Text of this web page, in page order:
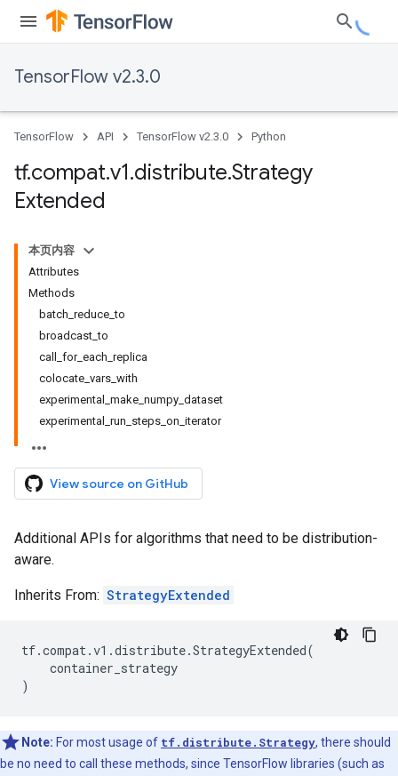
TensorFlow v2.3.0
TensorFlow API TensorFlow v2.3.0 Python
tf.compat.v1.distribute.Strategy
Extended
本页内容
Attributes
Methods
batch_reduce_to
broadcast_to
call_for_each_replica
colocate_vars_with
experimental_make_numpy_dataset
experimental_run_steps_on_iterator
View source on GitHub
Additional APIs for algorithms that need to be distribution-
aware.
Inherits From: StrategyExtended
tf.compat.v1 .distribute.StrategyExtended(
container_strategy
)
Note: For most usage of tf.distribute.Strategy, there should
be no need to call these methods, since TensorFlow libraries (such as